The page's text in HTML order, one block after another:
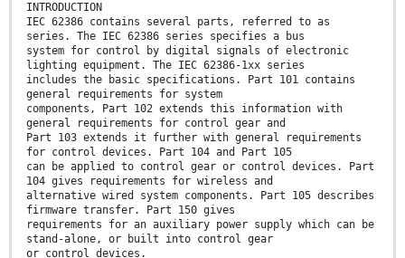
INTRODUCTION
IEC 62386 contains several parts, referred to as
series. The IEC 62386 series specifies a bus
system for control by digital signals of electronic
lighting equipment. The IEC 62386-1xx series
includes the basic specifications. Part 101 contains
general requirements for system
components, Part 102 extends this information with
general requirements for control gear and
Part 103 extends it further with general requirements
for control devices. Part 104 and Part 105
can be applied to control gear or control devices. Part
104 gives requirements for wireless and
alternative wired system components. Part 105 describes
firmware transfer. Part 150 gives
requirements for an auxiliary power supply which can be
stand-alone, or built into control gear
or control devices.